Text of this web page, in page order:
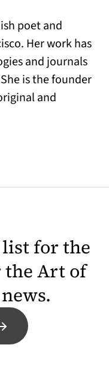
poet and
Her work has
and journals
is the founder
and
for the
the Art of